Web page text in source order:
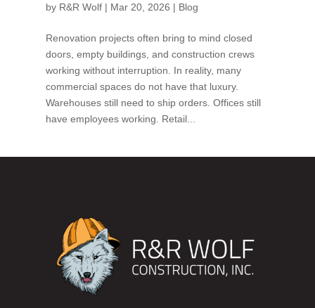
by R&R Wolf| Mar 20, 2026 | Blog
Renovation projects often bring to mind closed
doors, empty buildings, and construction crews
working without interruption. In reality, many
commercial spaces do not have that luxury.
Warehouses still need to ship orders. Offices still
have employees working. Retail...